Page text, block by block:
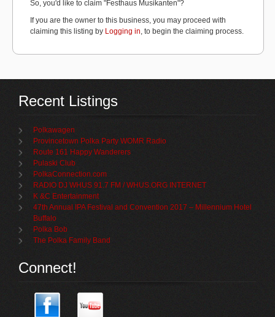
So, you'd like to claim "Festhaus Musikanten"?
If you are the owner to this business, you may proceed with
claiming this listing by Logging in, to begin the claiming process.
Recent Listings
Polkawagen
Provincetown Polka Party WOMR Radio
Route 161 Happy Wanderers
Pulaski Club
PolkaConnection.com
RADIO DJ WHUS 91.7 FM / WHUS.ORG INTERNET
K &C Entertainment
47th Annual IPA Festival and Convention 2017 – Millennium Hotel
Buffalo
Polka Bob
The Polka Family Band
Connect!